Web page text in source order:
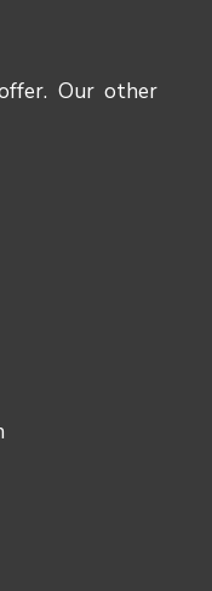
Our other